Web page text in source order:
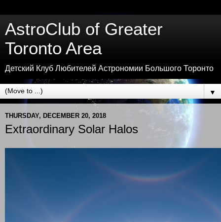
AstroClub of Greater
Toronto Area
Детский Клуб Любителей Астрономии Большого Торонто
▼
THURSDAY, DECEMBER 20, 2018
Extraordinary Solar Halos